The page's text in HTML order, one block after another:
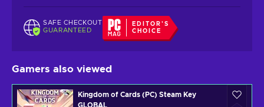
SAFE CHECKOUT
GUARANTEED
EDITOR'S
CHOICE
Gamers also viewed
Kingdom of Cards (PC) Steam Key
GLOBAL